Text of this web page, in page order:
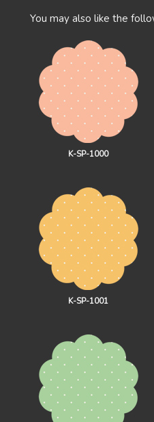
You may also like the
K-SP-1000
K-SP-1001